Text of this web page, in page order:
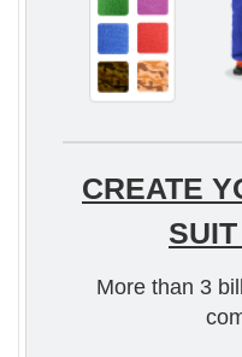
CREATE
More than 3